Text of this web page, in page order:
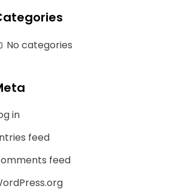
No categories
in
feed
feed